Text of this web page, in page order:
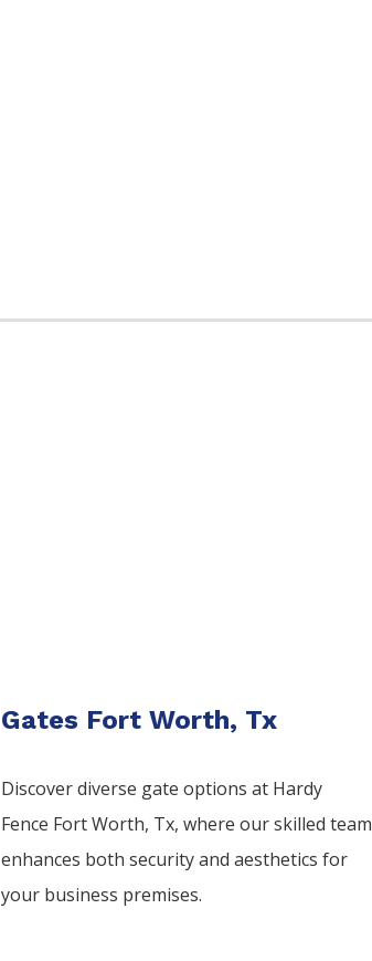
Gates Fort Worth, Tx
Discover diverse gate options at Hardy
Fence Fort Worth, Tx, where our skilled team
enhances both security and aesthetics for
your business premises.